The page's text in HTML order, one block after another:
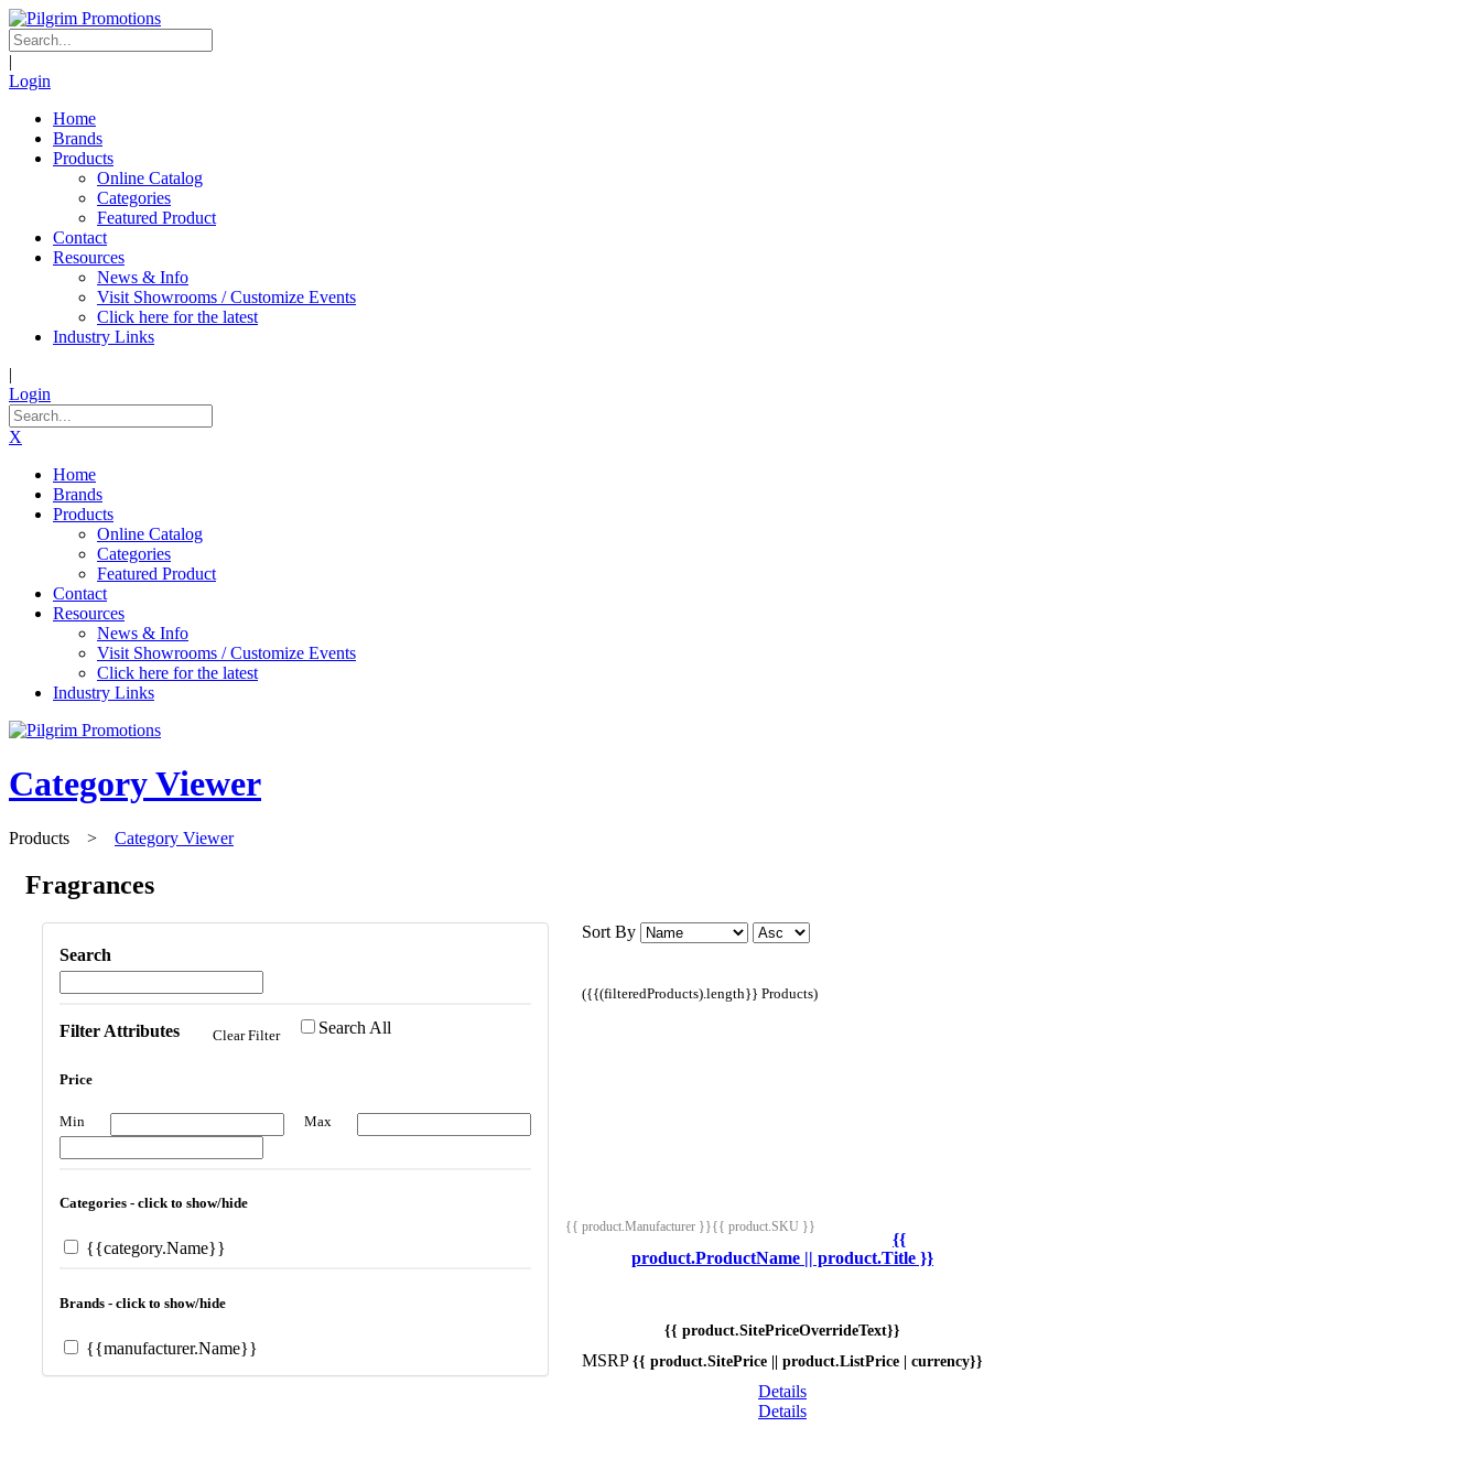
|
Login
Home
Brands
Products
Online Catalog
Categories
Featured Product
Contact
Resources
News & Info
Visit Showrooms / Customize Events
Click here for the latest
Industry Links
|
Login
X
Home
Brands
Products
Online Catalog
Categories
Featured Product
Contact
Resources
News & Info
Visit Showrooms / Customize Events
Click here for the latest
Industry Links
Category Viewer
Products > Category Viewer
Fragrances
Search
Filter Attributes Clear Filter Search All
Price
Min Max
Categories - click to show/hide
{{category.Name}}
Brands - click to show/hide
{{manufacturer.Name}}
Sort By
({{(filteredProducts).length}} Products)
{{ product.Manufacturer }}{{ product.SKU }}
{{
product.ProductName || product.Title }}
{{ product.SitePriceOverrideText}}
MSRP {{ product.SitePrice || product.ListPrice | currency}}
Details
Details